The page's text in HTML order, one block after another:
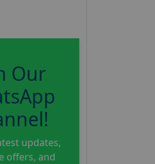
Our
updates,
offers, and